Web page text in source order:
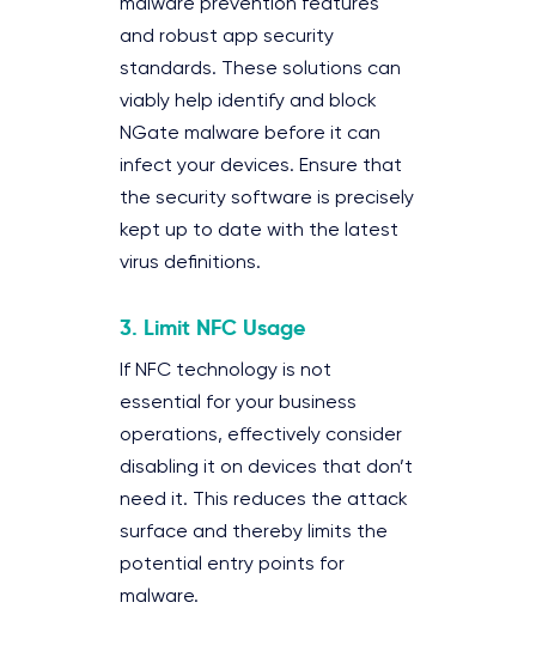
malware prevention features
and robust app security
standards. These solutions can
viably help identify and block
NGate malware before it can
infect your devices. Ensure that
the security software is precisely
kept up to date with the latest
virus definitions.
3. Limit NFC Usage
If NFC technology is not
essential for your business
operations, effectively consider
disabling it on devices that don’t
need it. This reduces the attack
surface and thereby limits the
potential entry points for
malware.